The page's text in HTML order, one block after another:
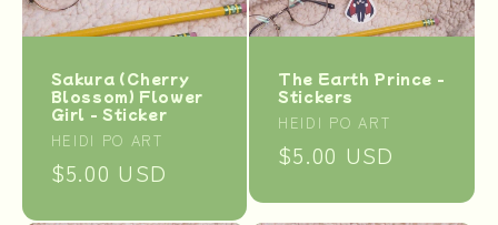
Sakura (Cherry
Blossom) Flower
Girl - Sticker
Vendor:
HEIDI PO ART
Regular
$5.00 USD
The Earth Prince -
Stickers
Vendor:
HEIDI PO ART
Regular
$5.00 USD